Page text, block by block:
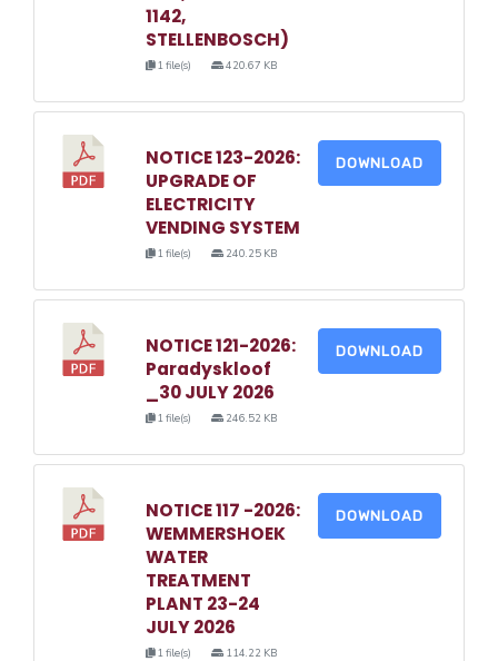
1142,
STELLENBOSCH)
1 file(s) 420.67 KB
NOTICE 123-2026:
UPGRADE OF
ELECTRICITY
VENDING SYSTEM
1 file(s) 240.25 KB
DOWNLOAD
NOTICE 121-2026:
Paradyskloof
_30 JULY 2026
1 file(s) 246.52 KB
DOWNLOAD
NOTICE 117 -2026:
WEMMERSHOEK
WATER
TREATMENT
PLANT 23-24
JULY 2026
1 file(s) 114.22 KB
DOWNLOAD